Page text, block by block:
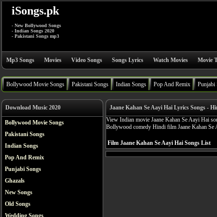
iSongs.pk
- New Bollywood Songs
- Indian Songs 2020
- Pakistani Songs mp3
Mp3 Songs Movies Video Songs Songs Lyrics Watch Movies Movie
Bollywood Movie Songs Pakistani Songs Indian Songs Pop And Remix Punjabi
Download Music 2020
Bollywood Movie Songs
Pakistani Songs
Indian Songs
Pop And Remix
Punjabi Songs
Ghazals
New Songs
Old Songs
Wedding Songs
Jaane Kahan Se Aayi Hai Lyrics Songs -
View Indian movie Jaane Kahan Se Aayi Hai
Bollywood comedy Hindi film Jaane Kahan Se
Film Jaane Kahan Se Aayi Hai Songs List